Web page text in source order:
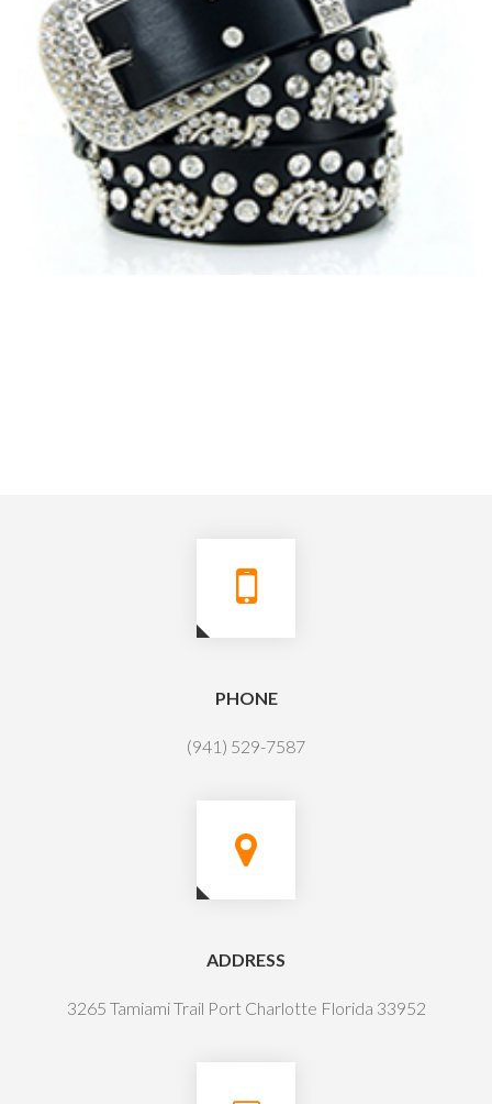
PHONE
(941) 529-7587
ADDRESS
3265 Tamiami Trail Port Charlotte Florida 33952